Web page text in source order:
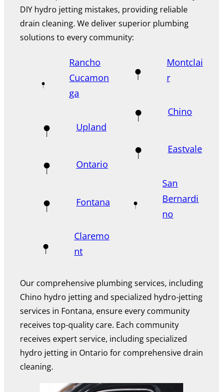
DIY hydro jetting mistakes, providing reliable
drain cleaning. We deliver superior plumbing
solutions to every community:
Rancho
Cucamon
ga
Upland
Ontario
Fontana
Claremo
nt
Montclai
r
Chino
Eastvale
San
Bernardi
no
Our comprehensive plumbing services, including
Chino hydro jetting and specialized hydro-jetting
services in Fontana, ensure every community
receives top-quality care. Each community
receives expert service, including specialized
hydro jetting in Ontario for comprehensive drain
cleaning.